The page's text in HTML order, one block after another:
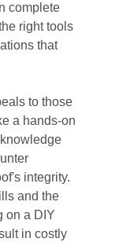
complete
right tools
that
to those
a hands-on
integrity.
and the
on a DIY
in costly